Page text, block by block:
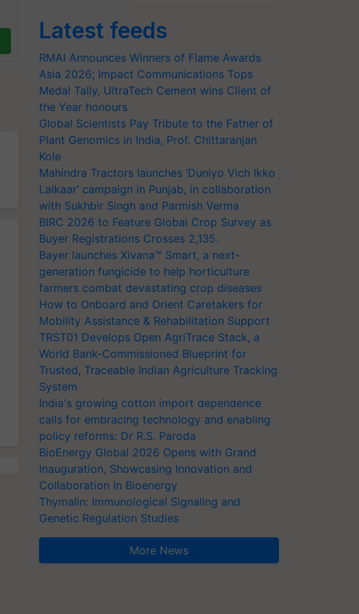
Latest feeds
RMAI Announces Winners of Flame Awards
Asia 2026; Impact Communications Tops
Medal Tally, UltraTech Cement wins Client of
the Year honours
Global Scientists Pay Tribute to the Father of
Plant Genomics in India, Prof. Chittaranjan
Kole
Mahindra Tractors launches ‘Duniyo Vich Ikko
Lalkaar’ campaign in Punjab, in collaboration
with Sukhbir Singh and Parmish Verma
BIRC 2026 to Feature Global Crop Survey as
Buyer Registrations Crosses 2,135.
Bayer launches Xivana™ Smart, a next-
generation fungicide to help horticulture
farmers combat devastating crop diseases
How to Onboard and Orient Caretakers for
Mobility Assistance & Rehabilitation Support
TRST01 Develops Open AgriTrace Stack, a
World Bank-Commissioned Blueprint for
Trusted, Traceable Indian Agriculture Tracking
System
India's growing cotton import dependence
calls for embracing technology and enabling
policy reforms: Dr R.S. Paroda
BioEnergy Global 2026 Opens with Grand
Inauguration, Showcasing Innovation and
Collaboration in Bioenergy
Thymalin: Immunological Signaling and
Genetic Regulation Studies
More News